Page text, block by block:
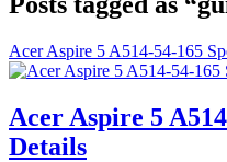
Acer Aspire 5 A514-54-165
Acer Aspire 5
Details